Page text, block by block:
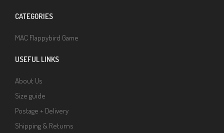
CATEGORIES
MAC Flappybird Game
USEFUL LINKS
About Us
Size guide
Postage + Delivery
Shipping & Returns